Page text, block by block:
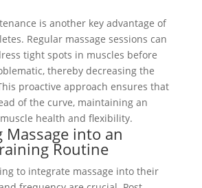
is another key advantage of
Regular massage sessions can
tight spots in muscles before
thereby decreasing the
proactive approach ensures that
of the curve, maintaining an
health and flexibility.
Massage into an
Routine
to integrate massage into their